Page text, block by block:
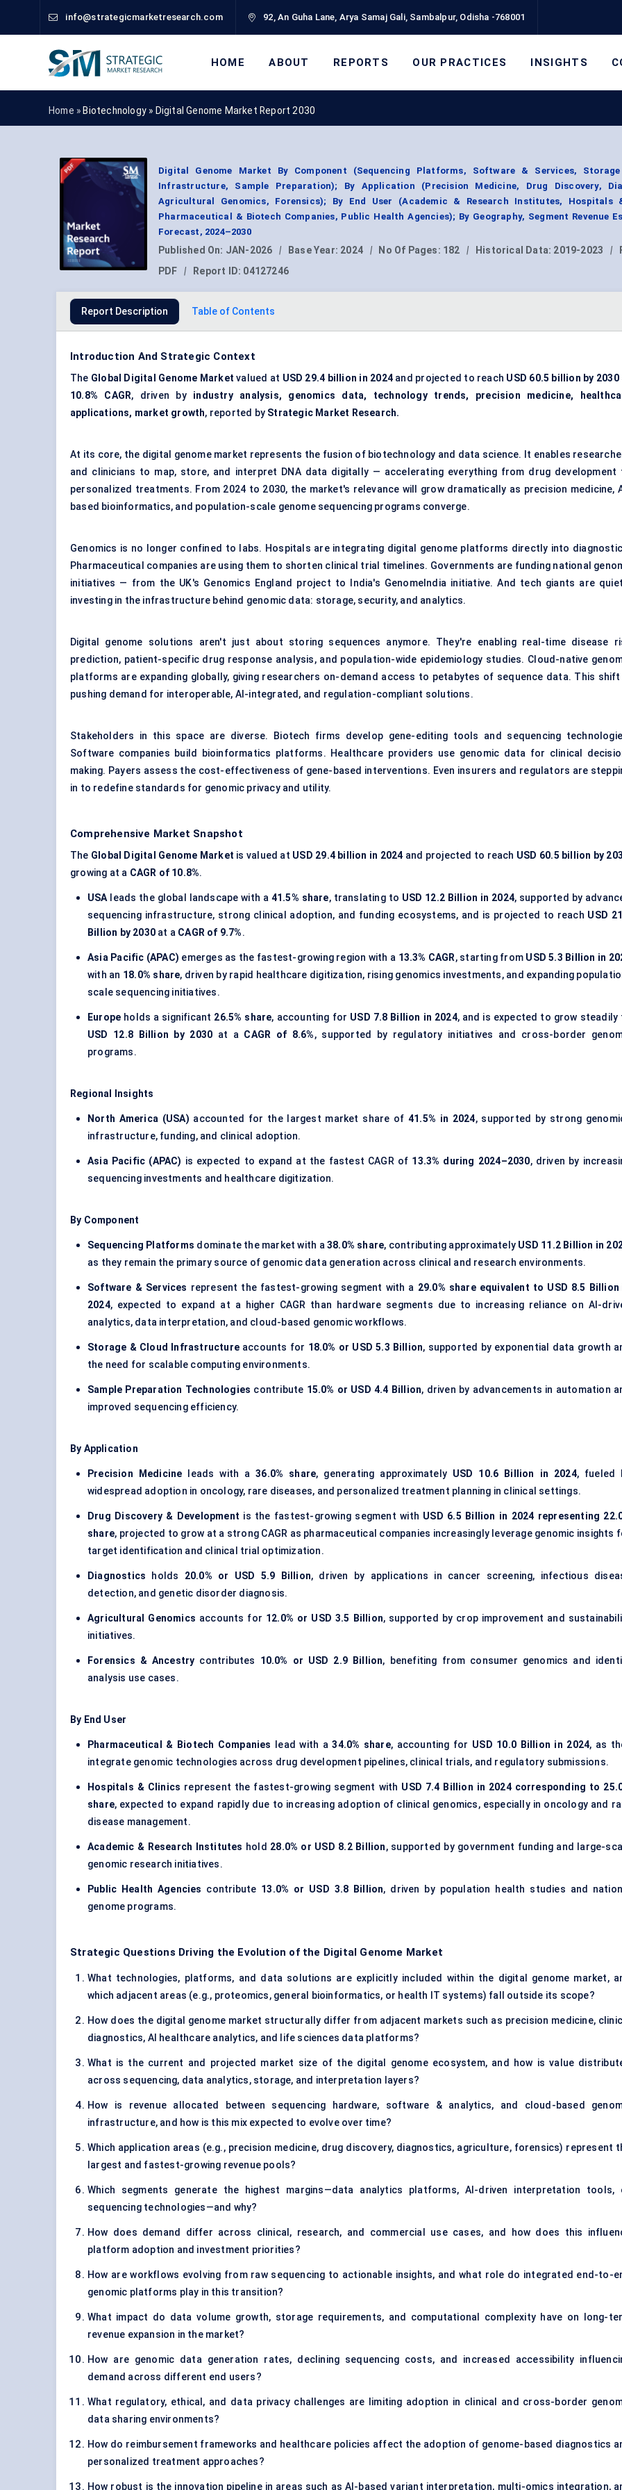
info@strategicmarketresearch.com 92, An Guha Lane, Arya Samaj Gali, Sambalpur, Odisha -768001
HOME ABOUT REPORTS OUR PRACTICES INSIGHTS
Home » Biotechnology » Digital Genome Market Report 2030
Digital Genome Market By Component (Sequencing Platforms, Software & Services,
Infrastructure, Sample Preparation); By Application (Precision Medicine, Drug Discovery,
Agricultural Genomics, Forensics); By End User (Academic & Research Institutes, Hospitals
Pharmaceutical & Biotech Companies, Public Health Agencies); By Geography, Segment Revenue
Forecast, 2024–2030
Published On: JAN-2026 | Base Year: 2024 | No Of Pages: 182 | Historical Data: 2019-2023 |
PDF
| Report ID: 04127246
Report Description Table of Contents
Introduction And Strategic Context
The Global Digital Genome Market valued at USD 29.4 billion in 2024and projected to reach USD 60.5 billion by 2030
10.8% CAGR, driven by industry analysis, genomics data, technology trends, precision medicine,
applications, market growth, reported by Strategic Market Research.
At its core, the digital genome market represents the fusion of biotechnology and data science. It enables
and clinicians to map, store, and interpret DNA data digitally — accelerating everything from drug development
personalized treatments. From 2024 to 2030, the market's relevance will grow dramatically as precision medicine,
based bioinformatics, and population-scale genome sequencing programs converge.
Genomics is no longer confined to labs. Hospitals are integrating digital genome platforms directly into
Pharmaceutical companies are using them to shorten clinical trial timelines. Governments are funding national
initiatives — from the UK's Genomics England project to India's GenomeIndia initiative. And tech giants are
investing in the infrastructure behind genomic data: storage, security, and analytics.
Digital genome solutions aren't just about storing sequences anymore. They're enabling real-time disease
prediction, patient-specific drug response analysis, and population-wide epidemiology studies. Cloud-native
platforms are expanding globally, giving researchers on-demand access to petabytes of sequence data. This shift
pushing demand for interoperable, AI-integrated, and regulation-compliant solutions.
Stakeholders in this space are diverse. Biotech firms develop gene-editing tools and sequencing
Software companies build bioinformatics platforms. Healthcare providers use genomic data for clinical
making. Payers assess the cost-effectiveness of gene-based interventions. Even insurers and regulators are
in to redefine standards for genomic privacy and utility.
Comprehensive Market Snapshot
The Global Digital Genome Market is valued at USD 29.4 billion in 2024 and projected to reach USD 60.5 billion by
growing at a CAGR of 10.8%.
USAleads the global landscape with a 41.5% share, translating to USD 12.2 Billion in 2024, supported by
sequencing infrastructure, strong clinical adoption, and funding ecosystems, and is projected to reach USD
Billion by 2030 at a CAGR of 9.7%.
Asia Pacific (APAC) emerges as the fastest-growing region with a 13.3% CAGR, starting from USD 5.3 Billion in
with an 18.0% share, driven by rapid healthcare digitization, rising genomics investments, and expanding
scale sequencing initiatives.
Europe holds a significant 26.5% share, accounting for USD 7.8 Billion in 2024, and is expected to grow steadily
USD 12.8 Billion by 2030 at a CAGR of 8.6%, supported by regulatory initiatives and cross-border
programs.
Regional Insights
North America (USA) accounted for the largest market share of41.5% in 2024, supported by strong
infrastructure, funding, and clinical adoption.
Asia Pacific (APAC) is expected to expand at the fastest CAGR of 13.3% during 2024–2030, driven by
sequencing investments and healthcare digitization.
By Component
Sequencing Platforms dominate the market with a38.0% share, contributing approximately USD 11.2 Billion in
as they remain the primary source of genomic data generation across clinical and research environments.
Software & Services represent the fastest-growing segment with a 29.0% share equivalent to USD 8.5 Billion
2024, expected to expand at a higher CAGR than hardware segments due to increasing reliance on AI-
analytics, data interpretation, and cloud-based genomic workflows.
Storage & Cloud Infrastructureaccounts for 18.0% or USD 5.3 Billion, supported by exponential data growth
the need for scalable computing environments.
Sample Preparation Technologies contribute 15.0% or USD 4.4 Billion, driven by advancements in automation
improved sequencing efficiency.
By Application
Precision Medicine leads with a36.0% share, generating approximately USD 10.6 Billion in 2024, fueled
widespread adoption in oncology, rare diseases, and personalized treatment planning in clinical settings.
Drug Discovery & Development is the fastest-growing segment with USD 6.5 Billion in 2024 representing
share, projected to grow at a strong CAGR as pharmaceutical companies increasingly leverage genomic insights
target identification and clinical trial optimization.
Diagnostics holds 20.0% or USD 5.9 Billion, driven by applications in cancer screening, infectious
detection, and genetic disorder diagnosis.
Agricultural Genomics accounts for 12.0% or USD 3.5 Billion, supported by crop improvement and
initiatives.
Forensics & Ancestry contributes 10.0% or USD 2.9 Billion, benefiting from consumer genomics and
analysis use cases.
By End User
Pharmaceutical & Biotech Companies lead with a34.0% share, accounting for USD 10.0 Billion in 2024, as
integrate genomic technologies across drug development pipelines, clinical trials, and regulatory submissions.
Hospitals & Clinics represent the fastest-growing segment with USD 7.4 Billion in 2024 corresponding to
share, expected to expand rapidly due to increasing adoption of clinical genomics, especially in oncology and
disease management.
Academic & Research Institutes hold 28.0% or USD 8.2 Billion, supported by government funding and large-
genomic research initiatives.
Public Health Agencies contribute 13.0% or USD 3.8 Billion, driven by population health studies and
genome programs.
Strategic Questions Driving the Evolution of the Digital Genome Market
What technologies, platforms, and data solutions are explicitly included within the digital genome market,
which adjacent areas (e.g., proteomics, general bioinformatics, or health IT systems) fall outside its scope?
How does the digital genome market structurally differ from adjacent markets such as precision medicine,
diagnostics, AI healthcare analytics, and life sciences data platforms?
What is the current and projected market size of the digital genome ecosystem, and how is value
across sequencing, data analytics, storage, and interpretation layers?
How is revenue allocated between sequencing hardware, software & analytics, and cloud-based
infrastructure, and how is this mix expected to evolve over time?
Which application areas (e.g., precision medicine, drug discovery, diagnostics, agriculture, forensics) represent
largest and fastest-growing revenue pools?
Which segments generate the highest margins—data analytics platforms, AI-driven interpretation tools,
sequencing technologies—and why?
How does demand differ across clinical, research, and commercial use cases, and how does this
platform adoption and investment priorities?
How are workflows evolving from raw sequencing to actionable insights, and what role do integrated end-to-
genomic platforms play in this transition?
What impact do data volume growth, storage requirements, and computational complexity have on long-
revenue expansion in the market?
How are genomic data generation rates, declining sequencing costs, and increased accessibility
demand across different end users?
What regulatory, ethical, and data privacy challenges are limiting adoption in clinical and cross-border
data sharing environments?
How do reimbursement frameworks and healthcare policies affect the adoption of genome-based diagnostics
personalized treatment approaches?
How robust is the innovation pipeline in areas such as AI-based variant interpretation, multi-omics integration,